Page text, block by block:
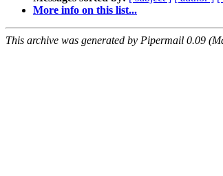
More info on this list...
This archive was generated by Pipermail 0.09